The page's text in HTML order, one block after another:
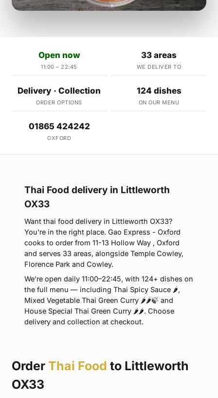
Open now
11:00 – 22:45
33 areas
WE DELIVER TO
Delivery · Collection
ORDER OPTIONS
124 dishes
ON OUR MENU
01865 424242
OXFORD
Thai Food delivery in Littleworth
OX33
Want thai food delivery in Littleworth OX33?
You're in the right place. Gao Express - Oxford
cooks to order from 11-13 Hollow Way , Oxford
and serves 33 areas, alongside Temple Cowley,
Florence Park and Cowley.
We're open daily 11:00–22:45, with 124+ dishes on
the full menu — including Thai Spicy Sauce 🌶,
Mixed Vegetable Thai Green Curry 🌶🌶🍃 and
House Special Thai Green Curry 🌶🌶. Choose
delivery and collection at checkout.
Order Thai Food to Littleworth
OX33